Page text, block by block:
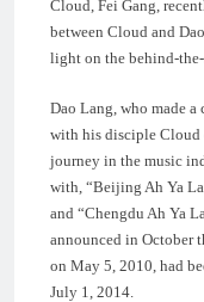
Cloud, Fei Gang,
between Cloud and
light on the behind-
Dao Lang, who made
with his disciple Cloud
journey in the music
with, “Beijing Ah Ya
and “Chengdu Ah Ya
announced in October
on May 5, 2010, had
July 1, 2014.